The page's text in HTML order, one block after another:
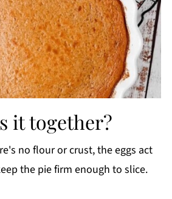
it together?
no flour or crust, the eggs act
the pie firm enough to slice.